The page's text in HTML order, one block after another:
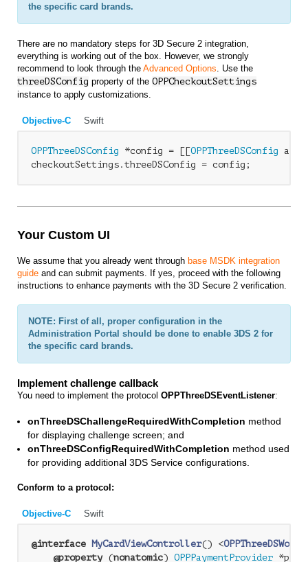
the specific card brands.
There are no mandatory steps for 3D Secure 2 integration,
everything is working out of the box. However, we strongly
recommend to look through the Advanced Options . Use the
threeDSConfig property of the OPPCheckoutSettings
instance to apply customizations.
Objective-C Swift
OPPThreeDSConfig *config = [[OPPThreeDSConfig
checkoutSettings.threeDSConfig = config;
Your Custom UI
We assume that you already went through base MSDK integration
guide and can submit payments. If yes, proceed with the following
instructions to enhance payments with the 3D Secure 2 verification.
NOTE: First of all, proper configuration in the
Administration Portal should be done to enable 3DS 2 for
the specific card brands.
Implement challenge callback
You need to implement the protocol OPPThreeDSEventListener:
onThreeDSChallengeRequiredWithCompletion method
for displaying challenge screen; and
onThreeDSConfigRequiredWithCompletion method used
for providing additional 3DS Service configurations.
Conform to a protocol:
Objective-C Swift
@interface MyCardViewController() <
@property (nonatomic) OPPPaymentProvider